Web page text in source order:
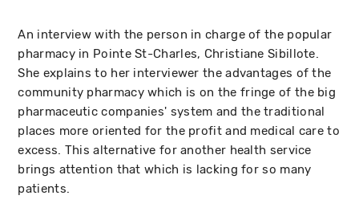
An interview with the person in charge of the popular
pharmacy in Pointe St-Charles, Christiane Sibillote.
She explains to her interviewer the advantages of the
community pharmacy which is on the fringe of the big
pharmaceutic companies' system and the traditional
places more oriented for the profit and medical care to
excess. This alternative for another health service
brings attention that which is lacking for so many
patients.